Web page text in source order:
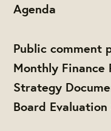
Agenda
Public comment
Monthly Finance
Strategy
Board